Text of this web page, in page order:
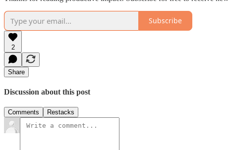
Subscribe
2
Share
Discussion about this post
Comments Restacks